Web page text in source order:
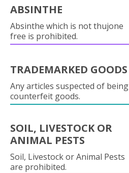
ABSINTHE
Absinthe which is not thujone
free is prohibited.
TRADEMARKED GOODS
Any articles suspected of being
counterfeit goods.
SOIL, LIVESTOCK OR
ANIMAL PESTS
Soil, Livestock or Animal Pests
are prohibited.